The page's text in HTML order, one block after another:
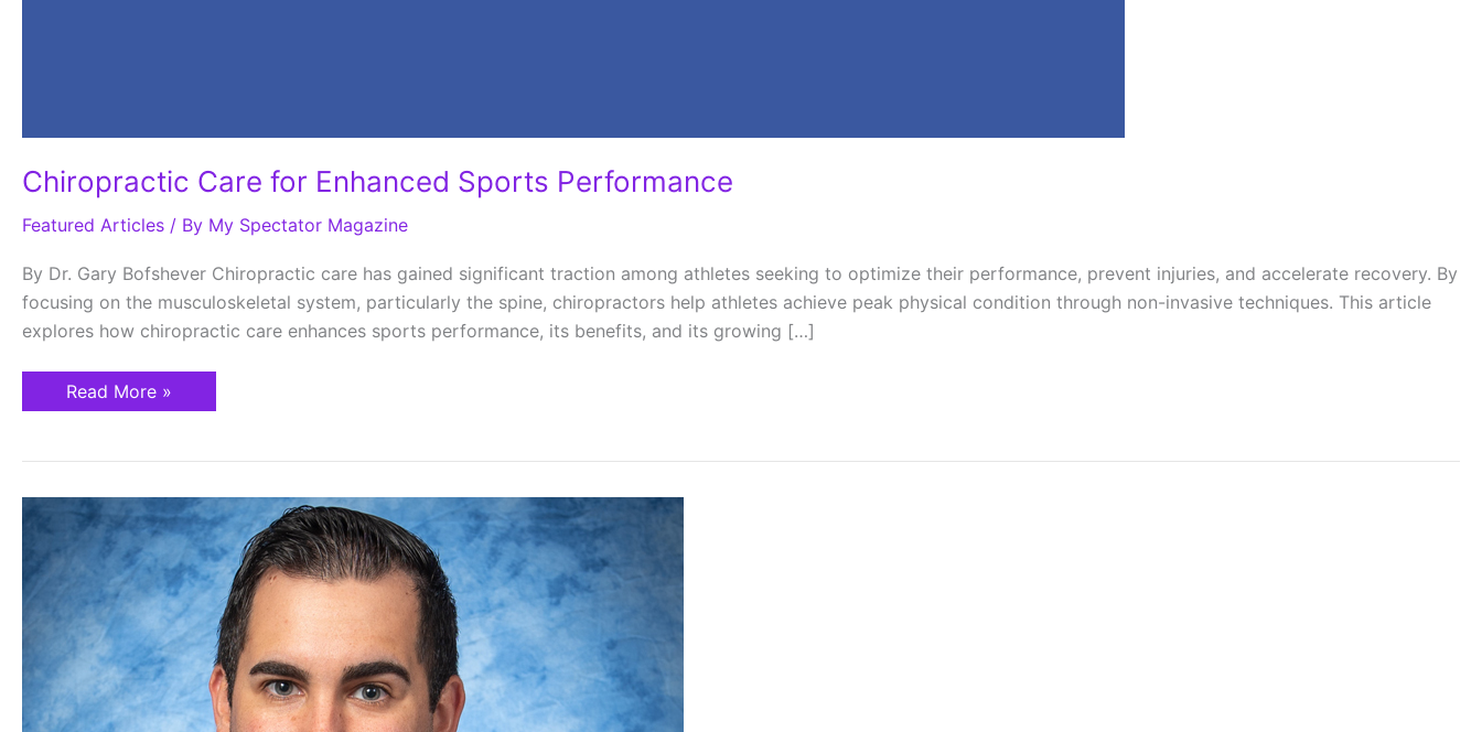
Chiropractic Care for Enhanced Sports Performance
Featured Articles / By My Spectator Magazine
By Dr. Gary Bofshever Chiropractic care has gained significant traction among athletes seeking to optimize their performance, prevent injuries, and accelerate recovery. By
focusing on the musculoskeletal system, particularly the spine, chiropractors help athletes achieve peak physical condition through non-invasive techniques. This article
explores how chiropractic care enhances sports performance, its benefits, and its growing […]
Read More »
Can
Your
Body
Heal
Itself?
Orthobiologics
May
be
the
Answer!